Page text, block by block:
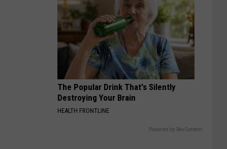
Battle
The Popular Drink That's Silently
Destroying Your Brain
HEALTH FRONTLINE
Powered by RevContent